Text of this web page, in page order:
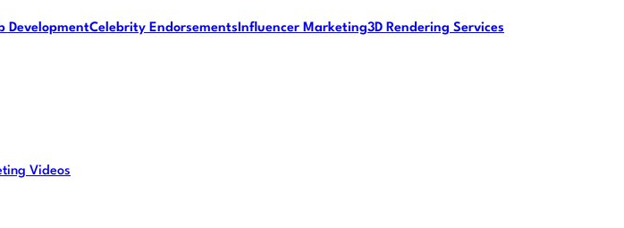
DevelopmentCelebrity EndorsementsInfluencer Marketing3D Rendering Services
Videos